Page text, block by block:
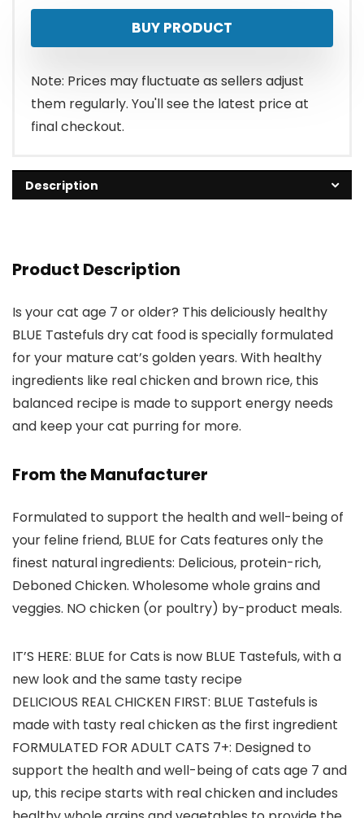
BUY PRODUCT
Note: Prices may fluctuate as sellers adjust
them regularly. You'll see the latest price at
final checkout.
Description
Product Description
Is your cat age 7 or older? This deliciously healthy
BLUE Tastefuls dry cat food is specially formulated
for your mature cat’s golden years. With healthy
ingredients like real chicken and brown rice, this
balanced recipe is made to support energy needs
and keep your cat purring for more.
From the Manufacturer
Formulated to support the health and well-being of
your feline friend, BLUE for Cats features only the
finest natural ingredients: Delicious, protein-rich,
Deboned Chicken. Wholesome whole grains and
veggies. NO chicken (or poultry) by-product meals.
IT’S HERE: BLUE for Cats is now BLUE Tastefuls, with a
new look and the same tasty recipe
DELICIOUS REAL CHICKEN FIRST: BLUE Tastefuls is
made with tasty real chicken as the first ingredient
FORMULATED FOR ADULT CATS 7+: Designed to
support the health and well-being of cats age 7 and
up, this recipe starts with real chicken and includes